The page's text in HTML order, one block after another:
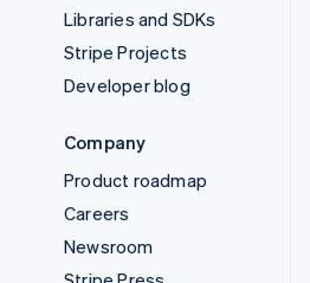
Libraries and SDKs
Stripe Projects
Developer blog
Company
Product roadmap
Careers
Newsroom